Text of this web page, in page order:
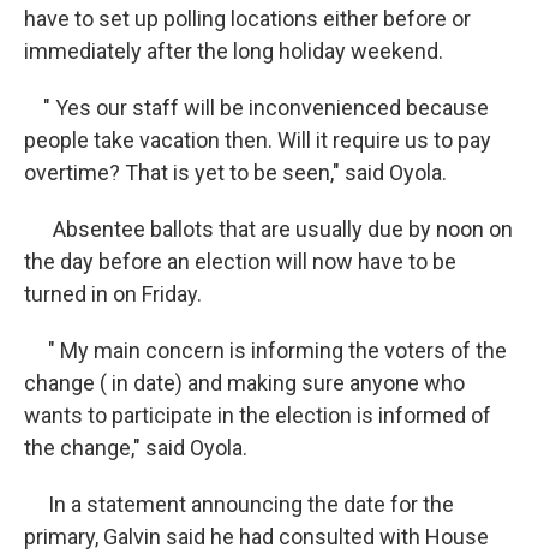
have to set up polling locations either before or
immediately after the long holiday weekend.
" Yes our staff will be inconvenienced because
people take vacation then. Will it require us to pay
overtime? That is yet to be seen," said Oyola.
Absentee ballots that are usually due by noon on
the day before an election will now have to be
turned in on Friday.
" My main concern is informing the voters of the
change ( in date) and making sure anyone who
wants to participate in the election is informed of
the change," said Oyola.
In a statement announcing the date for the
primary, Galvin said he had consulted with House